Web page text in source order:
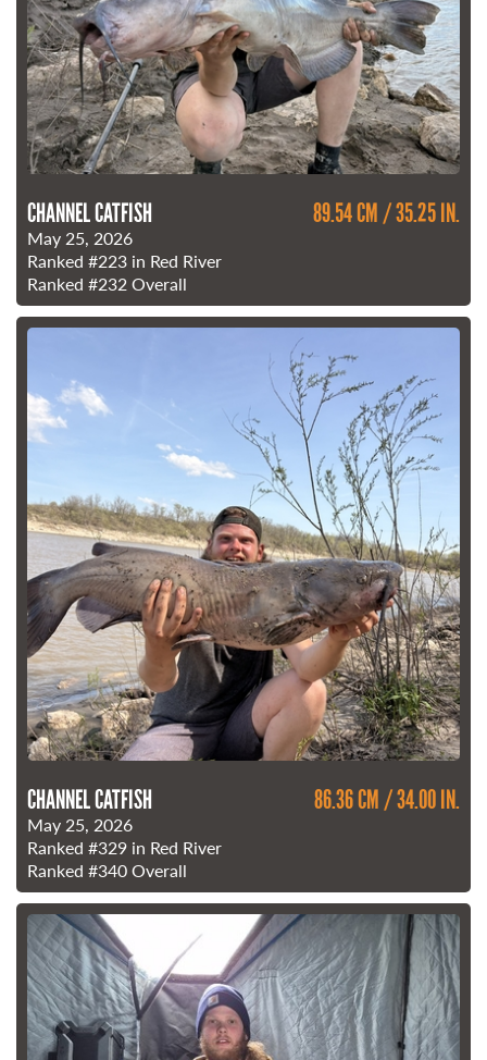
CHANNEL CATFISH 89.54 CM / 35.25 IN.
May 25, 2026
Ranked #223 in Red River
Ranked #232Overall
CHANNEL CATFISH 86.36 CM / 34.00 IN.
May 25, 2026
Ranked #329 in Red River
Ranked #340Overall